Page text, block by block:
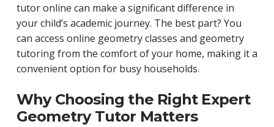
tutor online can make a significant difference in
your child’s academic journey. The best part? You
can access online geometry classes and geometry
tutoring from the comfort of your home, making it a
convenient option for busy households.
Why Choosing the Right Expert
Geometry Tutor Matters